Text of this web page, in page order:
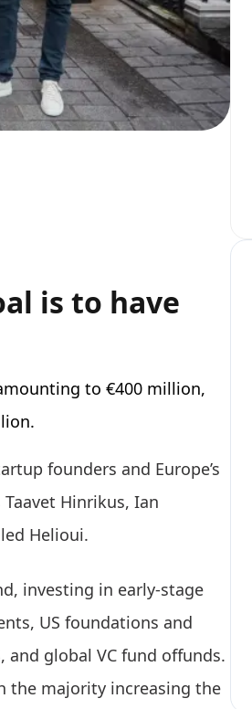
is to have
to €400 million,
founders and Europe’s
Hinrikus, Ian
Helioui.
investing in early-stage
US foundations and
and global VC fund offunds.
the majority increasing the